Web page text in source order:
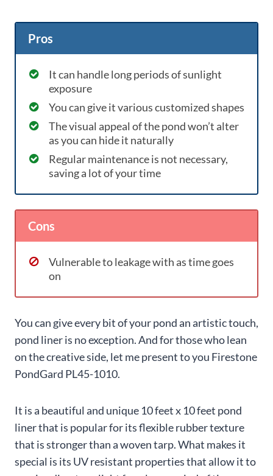
Pros
It can handle long periods of sunlight
exposure
You can give it various customized shapes
The visual appeal of the pond won’t alter
as you can hide it naturally
Regular maintenance is not necessary,
saving a lot of your time
Cons
Vulnerable to leakage with as time goes
on
You can give every bit of your pond an artistic touch,
pond liner is no exception. And for those who lean
on the creative side, let me present to you Firestone
PondGard PL45-1010.
It is a beautiful and unique 10 feet x 10 feet pond
liner that is popular for its flexible rubber texture
that is stronger than a woven tarp. What makes it
special is its UV resistant properties that allow it to